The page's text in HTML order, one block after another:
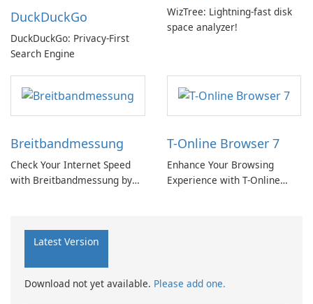
DuckDuckGo
DuckDuckGo: Privacy-First
Search Engine
WizTree: Lightning-fast disk
space analyzer!
Breitbandmessung
Check Your Internet Speed
with Breitbandmessung by
T-Online Browser 7
Enhance Your Browsing
Experience with T-Online
Latest Version
Download not yet available. Please add one.